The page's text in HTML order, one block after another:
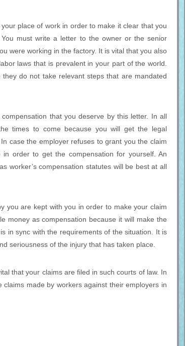
place of work in order to make it clear that you
must write a letter to the owner or the senior
were working in the factory. It is vital that you also
laws that is prevalent in your part of the world.
do not take relevant steps that are mandated
that you deserve by this letter. In all
times to come because you will get the legal
case the employer refuses to grant you the claim
order to get the compensation for yourself. An
worker’s compensation statutes will be best at all
you are kept with you in order to make your claim
money as compensation because it will make the
in sync with the requirements of the situation. It is
seriousness of the injury that has taken place.
that your claims are filed in such courts of law. In
made by workers against their employers in